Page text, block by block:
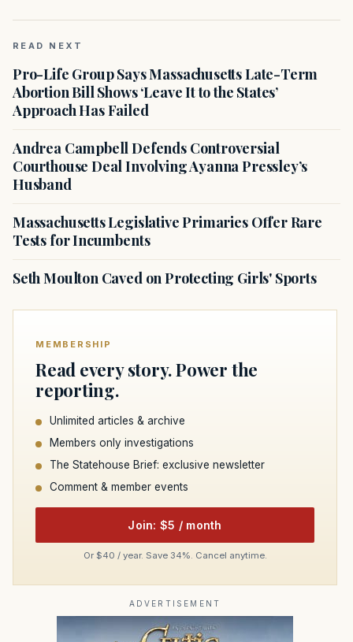
READ NEXT
Pro-Life Group Says Massachusetts Late-Term
Abortion Bill Shows ‘Leave It to the States’
Approach Has Failed
Andrea Campbell Defends Controversial
Courthouse Deal Involving Ayanna Pressley’s
Husband
Massachusetts Legislative Primaries Offer Rare
Tests for Incumbents
Seth Moulton Caved on Protecting Girls' Sports
MEMBERSHIP
Read every story. Power the
reporting.
Unlimited articles & archive
Members only investigations
The Statehouse Brief: exclusive newsletter
Comment & member events
Join: $5 / month
Or $40 / year. Save 34%. Cancel anytime.
ADVERTISEMENT